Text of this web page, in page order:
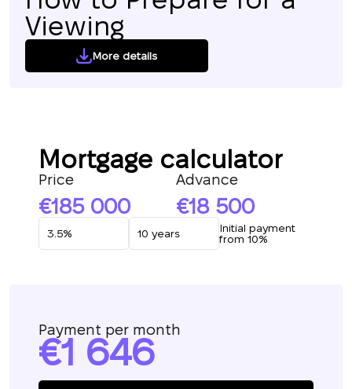
Viewing
More details
Mortgage calculator
Price
185 000
Advance
18 500
Initial payment
from 10%
Payment per month
1 646